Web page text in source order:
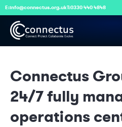
E:info@connectus.org.ukT:0330 440 4848
Connectus
24/7 fully
operations